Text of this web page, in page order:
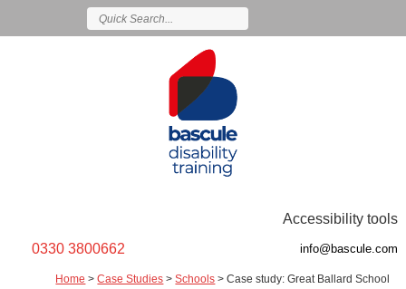
Accessibility tools
0330 3800662
info@bascule.com
Home >Case Studies >Schools >Case study: Great Ballard School